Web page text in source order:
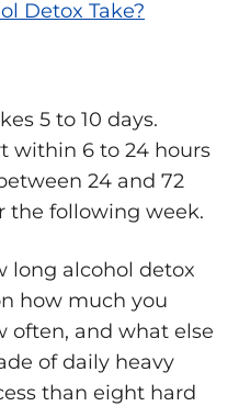
5 to 10 days.
within 6 to 24 hours
24 and 72
the following week.
long alcohol detox
how much you
often, and what else
of daily heavy
than eight hard